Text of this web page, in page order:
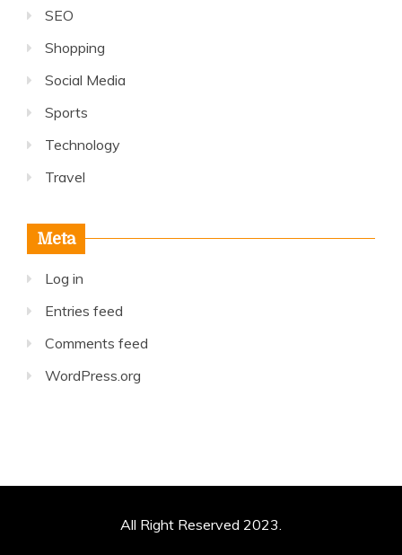
SEO
Shopping
Social Media
Sports
Technology
Travel
Meta
Log in
Entries feed
Comments feed
WordPress.org
All Right Reserved 2023.